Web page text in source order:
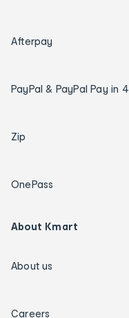
Afterpay
PayPal & PayPal Pay in 4
Zip
OnePass
About Kmart
About us
Careers